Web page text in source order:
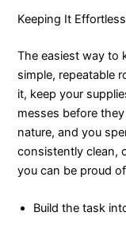
Keeping It Effortless
The easiest way to
simple, repeatable
it, keep your
messes before
nature, and you
consistently clean,
you can be proud
Build the task